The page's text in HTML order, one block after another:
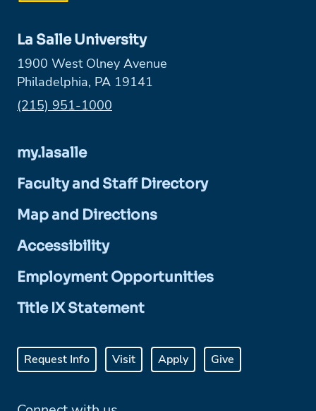
La Salle University
1900 West Olney Avenue
Philadelphia, PA 19141
Phone:
(215) 951-1000
my.lasalle
Faculty and Staff Directory
Map and Directions
Accessibility
Employment Opportunities
Title IX Statement
Request Info Visit Apply Give